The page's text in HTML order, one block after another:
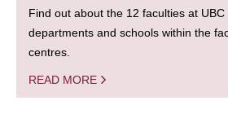
Find out about the 12 faculties at UBC
departments and schools within the
centres.
READ MORE